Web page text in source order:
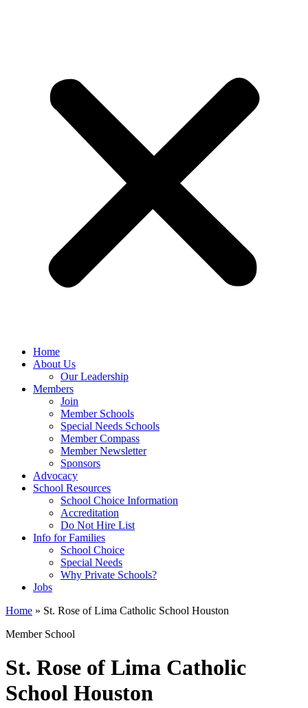
Home
About Us
Our Leadership
Members
Join
Member Schools
Special Needs Schools
Member Compass
Member Newsletter
Sponsors
Advocacy
School Resources
School Choice Information
Accreditation
Do Not Hire List
Info for Families
School Choice
Special Needs
Why Private Schools?
Jobs
Home » St. Rose of Lima Catholic School Houston
Member School
St. Rose of Lima Catholic
School Houston